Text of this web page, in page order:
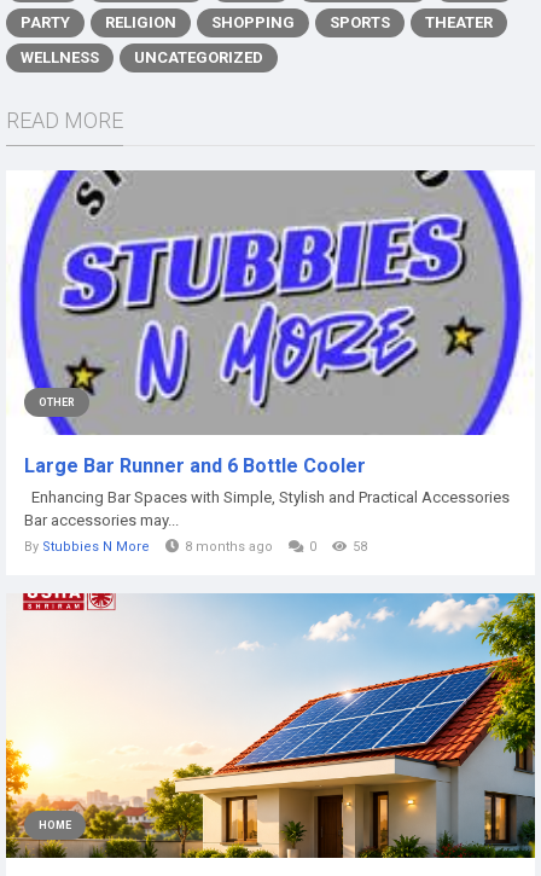
PARTY
RELIGION SHOPPING SPORTS
THEATER
WELLNESS
UNCATEGORIZED
READ MORE
OTHER
Large Bar Runner and 6 Bottle Cooler
Enhancing Bar Spaces with Simple, Stylish and Practical Accessories
Bar accessories may...
By Stubbies N More 8 months ago 0 58
HOME